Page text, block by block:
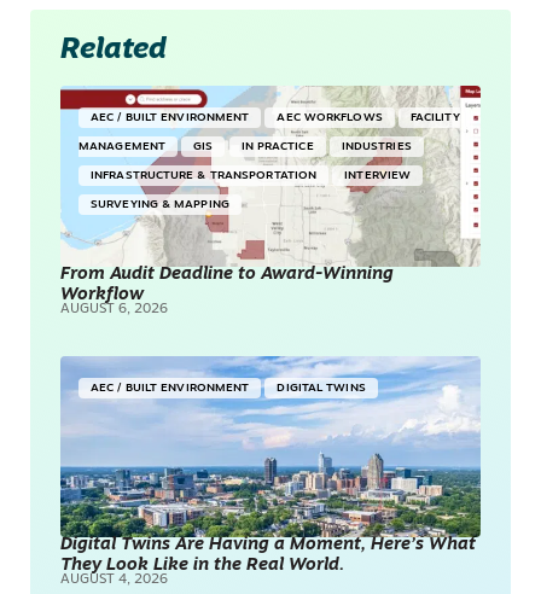
Related
AEC / BUILT ENVIRONMENT AEC WORKFLOWS FACILITY
MANAGEMENT GIS IN PRACTICE INDUSTRIES
INFRASTRUCTURE & TRANSPORTATION INTERVIEW
SURVEYING & MAPPING
From Audit Deadline to Award-Winning
Workflow
AUGUST 6, 2026
AEC / BUILT ENVIRONMENT DIGITAL TWINS
Digital Twins Are Having a Moment, Here’s What
They Look Like in the Real World.
AUGUST 4, 2026